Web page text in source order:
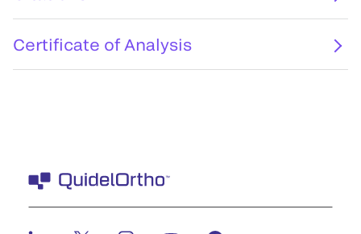
Certificate of Analysis